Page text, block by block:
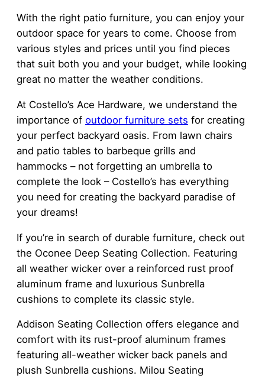
With the right patio furniture, you can enjoy your
outdoor space for years to come. Choose from
various styles and prices until you find pieces
that suit both you and your budget, while looking
great no matter the weather conditions.
At Costello’s Ace Hardware, we understand the
importance of outdoor furniture sets for creating
your perfect backyard oasis. From lawn chairs
and patio tables to barbeque grills and
hammocks – not forgetting an umbrella to
complete the look – Costello’s has everything
you need for creating the backyard paradise of
your dreams!
If you’re in search of durable furniture, check out
the Oconee Deep Seating Collection. Featuring
all weather wicker over a reinforced rust proof
aluminum frame and luxurious Sunbrella
cushions to complete its classic style.
Addison Seating Collection offers elegance and
comfort with its rust-proof aluminum frames
featuring all-weather wicker back panels and
plush Sunbrella cushions. Milou Seating